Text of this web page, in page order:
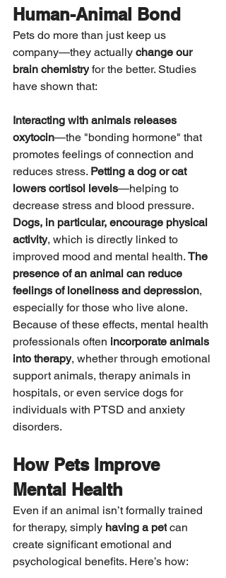
Human-Animal Bond
Pets do more than just keep us
company—they actually change our
brain chemistry for the better. Studies
have shown that:
Interacting with animals releases
oxytocin—the "bonding hormone" that
promotes feelings of connection and
reduces stress. Petting a dog or cat
lowers cortisol levels—helping to
decrease stress and blood pressure.
Dogs, in particular, encourage physical
activity, which is directly linked to
improved mood and mental health. The
presence of an animal can reduce
feelings of loneliness and depression,
especially for those who live alone.
Because of these effects, mental health
professionals often incorporate animals
into therapy, whether through emotional
support animals, therapy animals in
hospitals, or even service dogs for
individuals with PTSD and anxiety
disorders.
How Pets Improve
Mental Health
Even if an animal isn’t formally trained
for therapy, simply having a pet can
create significant emotional and
psychological benefits. Here’s how: